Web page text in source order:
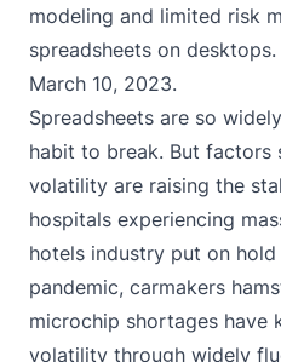
modeling and limited risk
spreadsheets on desktops
March 10, 2023.
Spreadsheets are so
habit to break. But factors
volatility are raising the
hospitals experiencing
hotels industry put on hold
pandemic, carmakers
microchip shortages
volatility through widely